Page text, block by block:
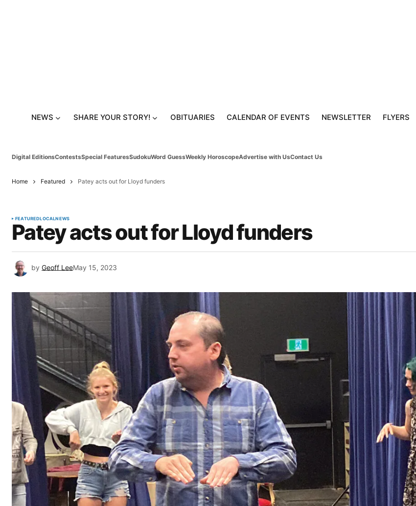
NEWS SHARE YOUR STORY! OBITUARIES CALENDAR OF EVENTS NEWSLETTER FLYERS
Digital EditionsContestsSpecial FeaturesSudokuWord GuessWeekly HoroscopeAdvertise with UsContact Us
Home Featured Patey acts out for Lloyd funders
FEATUREDLOCALNEWS
Patey acts out for Lloyd funders
by Geoff LeeMay 15, 2023